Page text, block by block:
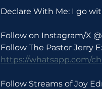
Declare With Me: I go
Follow on Instagram/X
Follow The Pastor Jerry
https://whatsapp.com/
Follow Streams of Joy